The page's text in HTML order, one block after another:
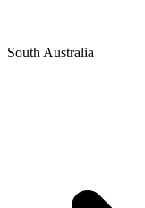
South Australia